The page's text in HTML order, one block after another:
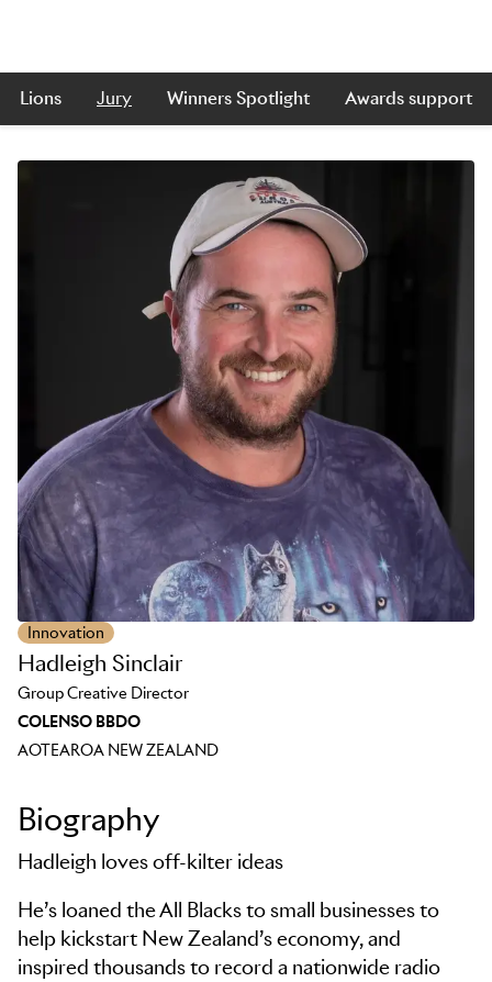
Skip to main content
Lions Jury Winners Spotlight Awards support
Innovation
Hadleigh Sinclair
Group Creative Director
COLENSO BBDO
AOTEAROA NEW ZEALAND
Biography
Hadleigh loves off-kilter ideas
He’s loaned the All Blacks to small businesses to
help kickstart New Zealand’s economy, and
inspired thousands to record a nationwide radio